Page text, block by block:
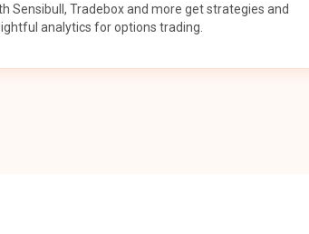
Sensibull, Tradebox and more get strategies and
analytics for options trading.